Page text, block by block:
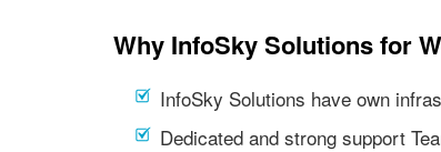
Why InfoSky Solutions for
InfoSky Solutions have own
Dedicated and strong support